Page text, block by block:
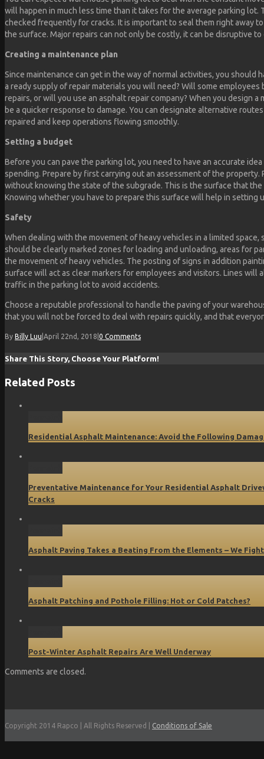
will happen in much less time than it takes for the average parking lot.
checked frequently for cracks. It is important to seal them right away
the surface. Major repairs can not only be costly, it can be disruptive
Creating a maintenance plan
Since maintenance can get in the way of normal activities, you should
a ready supply of repair materials you will need? Will some employees
repairs, or will you use an asphalt repair company? When you design
be a quicker response to damage. You can designate alternative
repaired and keep operations flowing smoothly.
Setting a budget
Before you can pave the parking lot, you need to have an accurate
spending. Prepare by first carrying out an assessment of the property.
without knowing the state of the subgrade. This is the surface that the
Knowing whether you have to prepare this surface will help in setting
Safety
When dealing with the movement of heavy vehicles in a limited space,
should be clearly marked zones for loading and unloading, areas for
the movement of heavy vehicles. The posting of signs in addition
surface will act as clear markers for employees and visitors. Lines will
traffic in the parking lot to avoid accidents.
Choose a reputable professional to handle the paving of your
that you will not be forced to deal with repairs quickly, and that
By Billy Luu April 22nd, 2018 0 Comments
Share This Story, Choose Your Platform!
Related Posts
Residential Asphalt Maintenance: Avoid the Following
Preventative Maintenance for Your Residential Asphalt
Cracks
Asphalt Paving Takes a Beating From the Elements – We
Asphalt Patching and Pothole Filling: Hot or Cold Patches?
Post-Winter Asphalt Repairs Are Well Underway
Comments are closed.
Copyright 2014 Rapco | All Rights Reserved | Conditions of Sale